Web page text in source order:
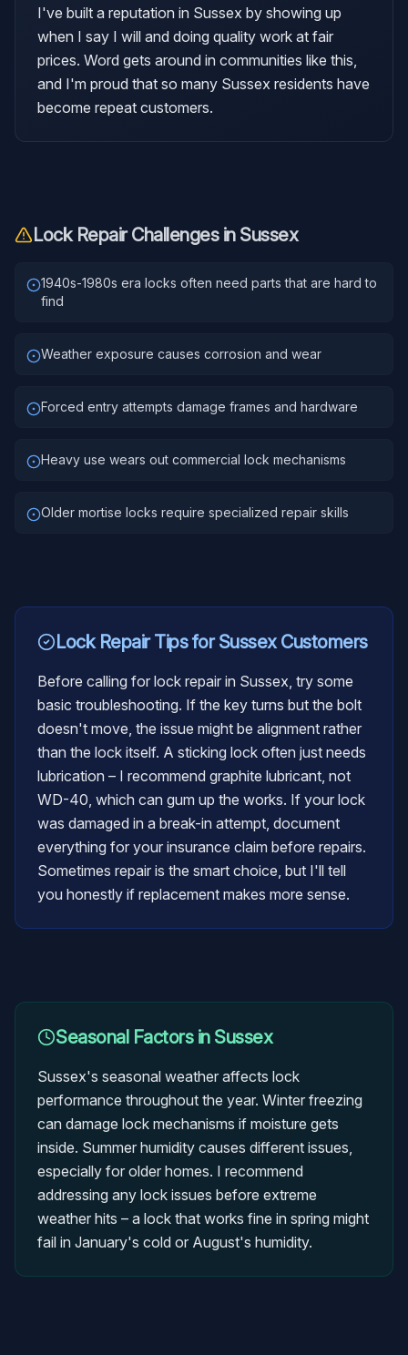
I've built a reputation in Sussex by showing up
when I say I will and doing quality work at fair
prices. Word gets around in communities like this,
and I'm proud that so many Sussex residents have
become repeat customers.
Lock RepairChallenges in Sussex
1940s-1980s era locks often need parts that are hard to
find
Weather exposure causes corrosion and wear
Forced entry attempts damage frames and hardware
Heavy use wears out commercial lock mechanisms
Older mortise locks require specialized repair skills
Lock RepairTips forSussexCustomers
Before calling for lock repair in Sussex, try some
basic troubleshooting. If the key turns but the bolt
doesn't move, the issue might be alignment rather
than the lock itself. A sticking lock often just needs
lubrication – I recommend graphite lubricant, not
WD-40, which can gum up the works. If your lock
was damaged in a break-in attempt, document
everything for your insurance claim before repairs.
Sometimes repair is the smart choice, but I'll tell
you honestly if replacement makes more sense.
Seasonal Factors in Sussex
Sussex's seasonal weather affects lock
performance throughout the year. Winter freezing
can damage lock mechanisms if moisture gets
inside. Summer humidity causes different issues,
especially for older homes. I recommend
addressing any lock issues before extreme
weather hits – a lock that works fine in spring might
fail in January's cold or August's humidity.